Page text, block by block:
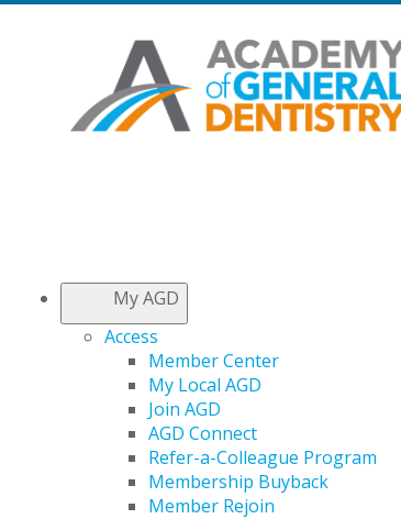
My AGD
Access
Member Center
My Local AGD
Join AGD
AGD Connect
Refer-a-Colleague Program
Membership Buyback
Member Rejoin